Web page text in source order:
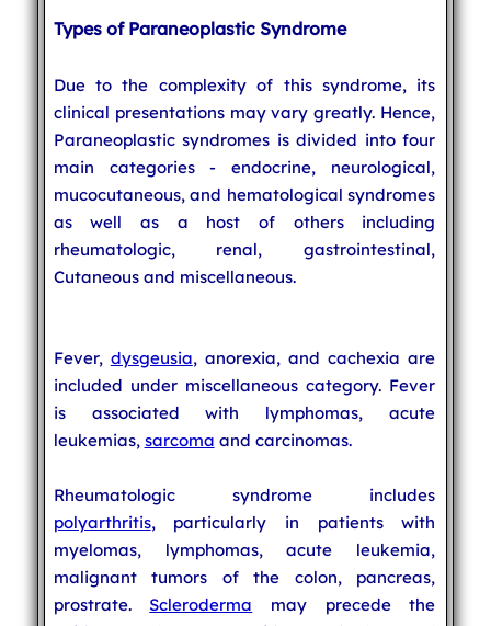
Types of Paraneoplastic Syndrome
Due to the complexity of this syndrome, its
clinical presentations may vary greatly. Hence,
Paraneoplastic syndromes is divided into four
main categories - endocrine, neurological,
mucocutaneous, and hematological syndromes
as well as a host of others including
rheumatologic, renal, gastrointestinal,
Cutaneous and miscellaneous.
Fever, dysgeusia, anorexia, and cachexia are
included under miscellaneous category. Fever
is associated with lymphomas, acute
leukemias, sarcoma and carcinomas.
Rheumatologic syndrome includes
polyarthritis, particularly in patients with
myelomas, lymphomas, acute leukemia,
malignant tumors of the colon, pancreas,
prostrate. Scleroderma may precede the